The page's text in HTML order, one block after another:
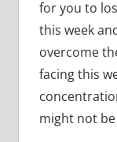
for you to
this week
overcome
facing this
might not